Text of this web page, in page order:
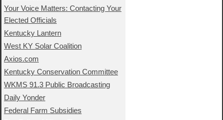
Your Voice Matters: Contacting Your
Elected Officials
Kentucky Lantern
West KY Solar Coalition
Axios.com
Kentucky Conservation Committee
WKMS 91.3 Public Broadcasting
Daily Yonder
Federal Farm Subsidies